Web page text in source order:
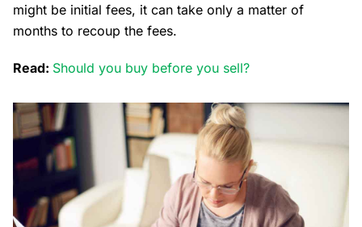
might be initial fees, it can take only a matter of
months to recoup the fees.
Read: Should you buy before you sell?